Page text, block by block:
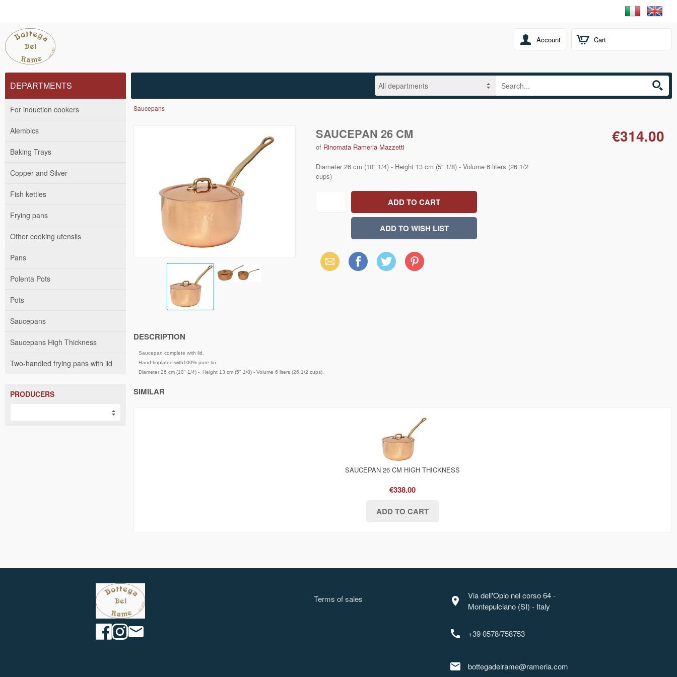
Cart
Account
DEPARTMENTS
For induction cookers
Alembics
Baking Trays
Copper and Silver
Fish kettles
Frying pans
Other cooking utensils
Pans
Polenta Pots
Pots
Saucepans
Saucepans High Thickness
Two-handled frying pans with lid
PRODUCERS
Saucepans
SAUCEPAN 26 CM
of Rinomata Rameria Mazzetti
Diameter 26 cm (10" 1/4) - Height 13 cm (5" 1/8) - Volume 6 liters (26 1/2
cups)
€314.00
Email Facebook X Pinterest
DESCRIPTION
Saucepan complete with lid.
Hand-tinplated with100% pure tin.
Diameter 26 cm (10" 1/4) - Height 13 cm (5" 1/8) - Volume 6 liters (26 1/2 cups).
SIMILAR
SAUCEPAN 26 CM HIGH THICKNESS
€338.00
Terms of sales location_on
Via dell'Opio nel corso 64 -
Montepulciano (SI) - Italy
call +39 0578/758753
mail bottegadelrame@rameria.com